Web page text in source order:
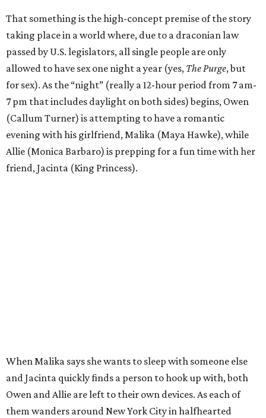
That something is the high-concept premise of the story
taking place in a world where, due to a draconian law
passed by U.S. legislators, all single people are only
allowed to have sex one night a year (yes, The Purge, but
for sex). As the “night” (really a 12-hour period from 7 am-
7 pm that includes daylight on both sides) begins, Owen
(Callum Turner) is attempting to have a romantic
evening with his girlfriend, Malika (Maya Hawke), while
Allie (Monica Barbaro) is prepping for a fun time with her
friend, Jacinta (King Princess).
When Malika says she wants to sleep with someone else
and Jacinta quickly finds a person to hook up with, both
Owen and Allie are left to their own devices. As each of
them wanders around New York City in halfhearted